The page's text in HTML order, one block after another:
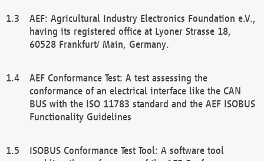
AEF: Agricultural Industry Electronics Foundation e.V.,
having its registered office at Lyoner Strasse 18,
60528 Frankfurt/ Main, Germany.
AEF Conformance Test: A test assessing the
conformance of an electrical interface like the CAN
BUS with the ISO 11783 standard and the AEF ISOBUS
Functionality Guidelines
ISOBUS Conformance Test Tool: A software tool